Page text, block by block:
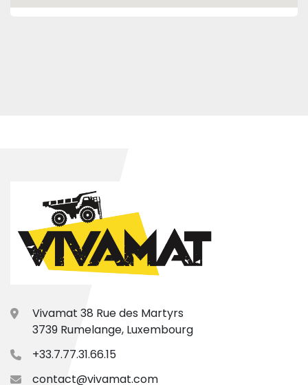
Vivamat 38 Rue des Martyrs
3739 Rumelange, Luxembourg
+33.7.77.31.66.15
contact@vivamat.com